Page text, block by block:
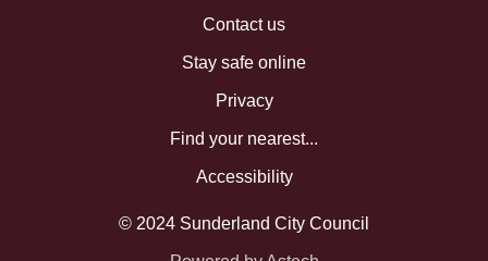
Contact us
Stay safe online
Privacy
Find your nearest...
Accessibility
© 2024 Sunderland City Council